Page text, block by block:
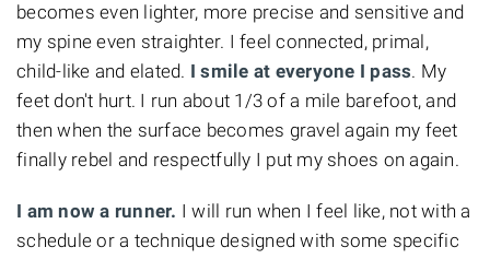
becomes even lighter, more precise and sensitive and
my spine even straighter. I feel connected, primal,
child-like and elated. I smile at everyone I pass. My
feet don't hurt. I run about 1/3 of a mile barefoot, and
then when the surface becomes gravel again my feet
finally rebel and respectfully I put my shoes on again.
I am now a runner. I will run when I feel like, not with a
schedule or a technique designed with some specific